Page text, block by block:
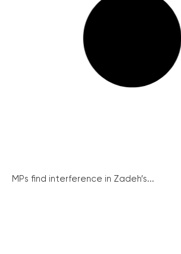
MPs find interference in Zadeh’s...